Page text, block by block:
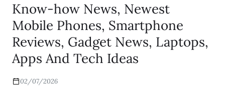
Know-how News, Newest
Mobile Phones, Smartphone
Reviews, Gadget News, Laptops,
Apps And Tech Ideas
02/07/2026